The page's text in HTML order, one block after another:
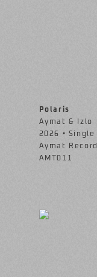
Polaris
Aymat & Izlo
2026 • Single
Aymat
AMT011